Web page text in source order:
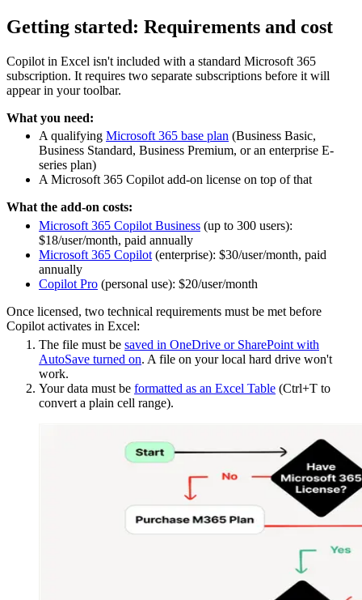
Getting started: Requirements and cost
Copilot in Excel isn't included with a standard Microsoft 365
subscription. It requires two separate subscriptions before it will
appear in your toolbar.
What you need:
A qualifying Microsoft 365 base plan (Business Basic,
Business Standard, Business Premium, or an enterprise E-
series plan)
A Microsoft 365 Copilot add-on license on top of that
What the add-on costs:
Microsoft 365 Copilot Business (up to 300 users):
$18/user/month, paid annually
Microsoft 365 Copilot (enterprise): $30/user/month, paid
annually
Copilot Pro (personal use): $20/user/month
Once licensed, two technical requirements must be met before
Copilot activates in Excel:
The file must be saved in OneDrive or SharePoint with
AutoSave turned on. A file on your local hard drive won't
work.
Your data must be formatted as an Excel Table (Ctrl+T to
convert a plain cell range).